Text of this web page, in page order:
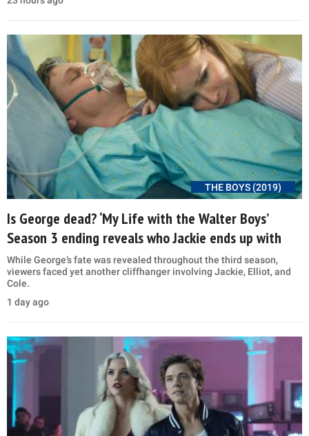
THE BOYS (2019)
Is George dead? ‘My Life with the Walter Boys’
Season 3 ending reveals who Jackie ends up with
While George’s fate was revealed throughout the third season,
viewers faced yet another cliffhanger involving Jackie, Elliot, and
Cole.
1 day ago